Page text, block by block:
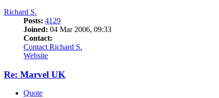
Richard S.
Posts: 4129
Joined: 04 Mar 2006, 09:33
Contact:
Contact Richard S.
Website
Re: Marvel UK
Quote